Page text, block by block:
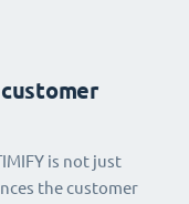
is not just
the customer